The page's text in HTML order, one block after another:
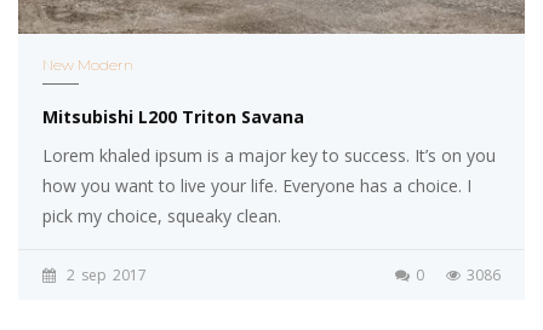
New Modern
Mitsubishi L200 Triton Savana
Lorem khaled ipsum is a major key to success. It’s on you
how you want to live your life. Everyone has a choice. I
pick my choice, squeaky clean.
2 sep 2017 3086
0